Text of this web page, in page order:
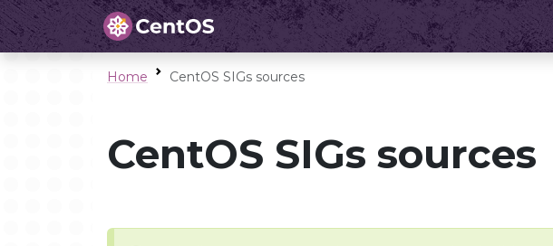
Home CentOS SIGs sources
CentOS SIGs sources